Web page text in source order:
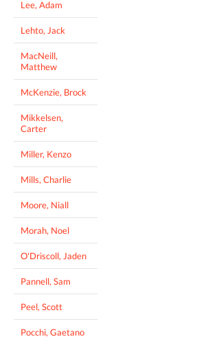
Lee, Adam
Lehto, Jack
MacNeill,
Matthew
McKenzie, Brock
Mikkelsen,
Carter
Miller, Kenzo
Mills, Charlie
Moore, Niall
Morah, Noel
O'Driscoll, Jaden
Pannell, Sam
Peel, Scott
Pocchi, Gaetano